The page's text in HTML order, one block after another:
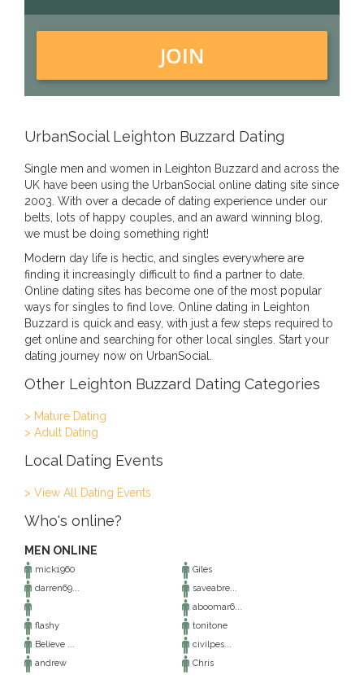
JOIN
UrbanSocial Leighton Buzzard Dating
Single men and women in Leighton Buzzard and across the
UK have been using the UrbanSocial online dating site since
2003. With over a decade of dating experience under our
belts, lots of happy couples, and an award winning blog,
we must be doing something right!
Modern day life is hectic, and singles everywhere are
finding it increasingly difficult to find a partner to date.
Online dating sites has become one of the most popular
ways for singles to find love. Online dating in Leighton
Buzzard is quick and easy, with just a few steps required to
get online and searching for other local singles. Start your
dating journey now on UrbanSocial.
Other Leighton Buzzard Dating Categories
> Mature Dating
> Adult Dating
Local Dating Events
> View All Dating Events
Who's online?
MEN ONLINE
mick1960
Giles
darren69...
saveabre...
aboomar6...
flashy
tonitone
Believe ...
civilpes...
andrew
Chris